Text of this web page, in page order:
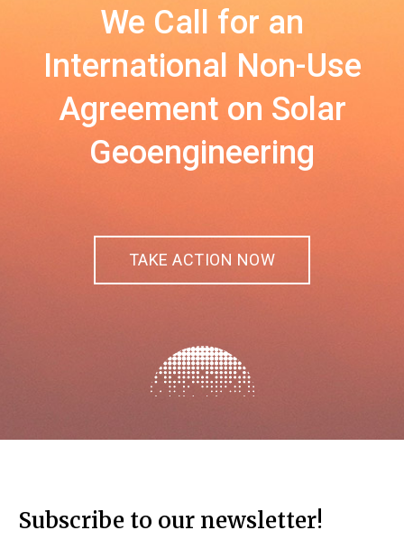
We Call for an
International Non-Use
Agreement on Solar
Geoengineering
TAKE ACTION NOW
Subscribe to our newsletter!